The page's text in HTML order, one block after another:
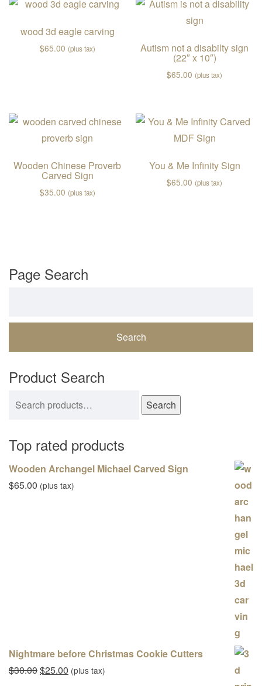
wood 3d eagle carving
$65.00 (plus tax) Autism not a disabilty sign
(22″ x 10″)
$65.00 (plus tax)
Wooden Chinese Proverb
Carved Sign
$35.00 (plus tax)
You & Me Infinity Sign
$65.00 (plus tax)
Page Search
Product Search
Search
Top rated products
Wooden Archangel Michael Carved Sign
$65.00 (plus tax)
Nightmare before Christmas Cookie Cutters
$30.00Original price was: $30.00.
$25.00 Current price is: $25.00.
(plus tax)